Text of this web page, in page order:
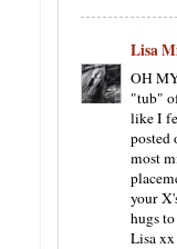
Lisa
OH
"tub"
like I
posted
most
your
hugs
Lisa xx